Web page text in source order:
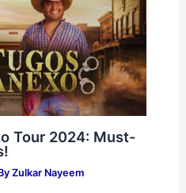
Tour 2024: Must-
Zulkar Nayeem